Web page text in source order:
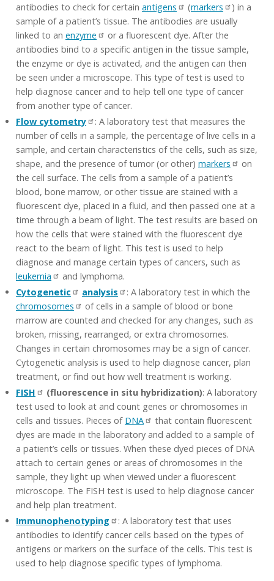
antibodies to check for certain antigens (markers
) in a
sample of a patient’s tissue. The antibodies are usually
linked to an enzyme
or a fluorescent dye. After the
antibodies bind to a specific antigen in the tissue sample,
the enzyme or dye is activated, and the antigen can then
be seen under a microscope. This type of test is used to
help diagnose cancer and to help tell one type of cancer
from another type of cancer.
Flow cytometry
: A laboratory test that measures the
number of cells in a sample, the percentage of live cells in a
sample, and certain characteristics of the cells, such as size,
shape, and the presence of tumor (or other) markers
on
the cell surface. The cells from a sample of a patient’s
blood, bone marrow, or other tissue are stained with a
fluorescent dye, placed in a fluid, and then passed one at a
time through a beam of light. The test results are based on
how the cells that were stained with the fluorescent dye
react to the beam of light. This test is used to help
diagnose and manage certain types of cancers, such as
leukemia
and lymphoma.
Cytogenetic
analysis
: A laboratory test in which the
chromosomes
of cells in a sample of blood or bone
marrow are counted and checked for any changes, such as
broken, missing, rearranged, or extra chromosomes.
Changes in certain chromosomes may be a sign of cancer.
Cytogenetic analysis is used to help diagnose cancer, plan
treatment, or find out how well treatment is working.
FISH
(fluorescence in situ hybridization): A laboratory
test used to look at and count genes or chromosomes in
cells and tissues. Pieces of DNA
that contain fluorescent
dyes are made in the laboratory and added to a sample of
a patient’s cells or tissues. When these dyed pieces of DNA
attach to certain genes or areas of chromosomes in the
sample, they light up when viewed under a fluorescent
microscope. The FISH test is used to help diagnose cancer
and help plan treatment.
Immunophenotyping
: A laboratory test that uses
antibodies to identify cancer cells based on the types of
antigens or markers on the surface of the cells. This test is
used to help diagnose specific types of lymphoma.